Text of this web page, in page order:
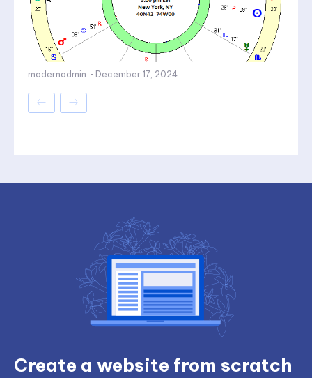
modernadmin - December 17, 2024
Create a website from scratch